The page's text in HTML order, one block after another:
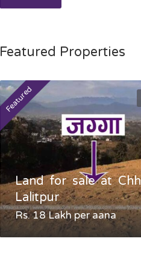
Featured Properties
Featured
Land for sale at
Lalitpur
Rs. 18 Lakh per aana